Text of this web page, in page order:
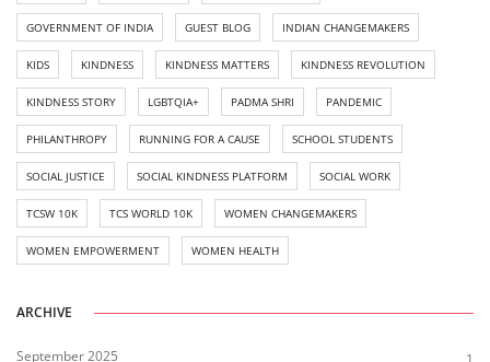
GOVERNMENT OF INDIA GUEST BLOG INDIAN CHANGEMAKERS
KIDS KINDNESS KINDNESS MATTERS KINDNESS REVOLUTION
KINDNESS STORY LGBTQIA+ PADMA SHRI PANDEMIC
PHILANTHROPY RUNNING FOR A CAUSE SCHOOL STUDENTS
SOCIAL JUSTICE SOCIAL KINDNESS PLATFORM SOCIAL WORK
TCSW 10K TCS WORLD 10K WOMEN CHANGEMAKERS
WOMEN EMPOWERMENT WOMEN HEALTH
ARCHIVE
September 2025